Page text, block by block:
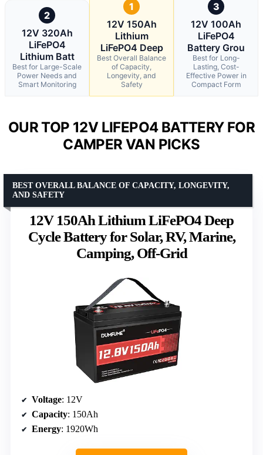
2
12V 320Ah
LiFePO4
Lithium Batt
Best for Large-Scale
Power Needs and
Smart Monitoring
1
12V 150Ah
Lithium
LiFePO4 Deep
Best Overall Balance
of Capacity,
Longevity, and
Safety
3
12V 100Ah
LiFePO4
Battery Grou
Best for Long-
Lasting, Cost-
Effective Power in
Compact Form
OUR TOP 12V LIFEPO4 BATTERY FOR
CAMPER VAN PICKS
12V 150Ah Lithium LiFePO4 Deep
Cycle Battery for Solar, RV, Marine,
Camping, Off-Grid
BEST OVERALL BALANCE OF CAPACITY, LONGEVITY,
AND SAFETY
Voltage: 12V
Capacity: 150Ah
Energy: 1920Wh